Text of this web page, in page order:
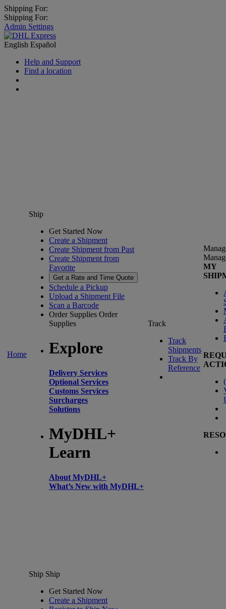
Shipping For:
Shipping For:
Admin Settings
English Español
Help and Support
Find a location
Home
Ship
Get Started Now
Create a Shipment
Create Shipment from Past
Create Shipment from
Favorite
Get a Rate and Time Quote
Schedule a Pickup
Upload a Shipment File
Scan a Barcode
Order Supplies Order
Supplies
Explore
Delivery Services
Optional Services
Customs Services
Surcharges
Solutions
MyDHL+
Learn
About MyDHL+
What’s New with MyDHL+
Track
Track
Shipments
Track By
Reference
MY
(
Ship Ship
Get Started Now
Create a Shipment